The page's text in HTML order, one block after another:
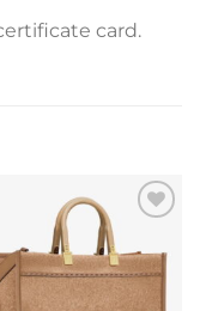
card.
wishlist